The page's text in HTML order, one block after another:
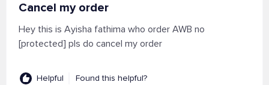
Cancel my order
Hey this is Ayisha fathima who order AWB no
[protected] pls do cancel my order
Helpful Found this helpful?